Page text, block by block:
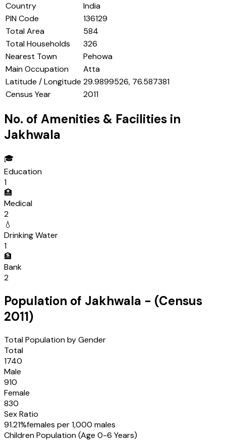
Country
India
PIN Code
136129
Total Area
584
Total Households
326
Nearest Town
Pehowa
Main Occupation
Atta
Latitude / Longitude 29.9899526, 76.587381
Census Year
2011
No. of Amenities & Facilities in
Jakhwala
🎓
Education
1
🏥
Medical
2
💧
Drinking Water
1
🏦
Bank
2
Population of Jakhwala - (Census
2011)
Total Population by Gender
Total
1740
Male
910
Female
830
Sex Ratio
91.21%females per 1,000 males
Children Population (Age 0-6 Years)